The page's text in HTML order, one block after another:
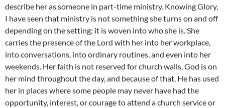
describe her as someone in part-time ministry. Knowing Glory,
I have seen that ministry is not something she turns on and off
depending on the setting; it is woven into who she is. She
carries the presence of the Lord with her into her workplace,
into conversations, into ordinary routines, and even into her
weekends. Her faith is not reserved for church walls. God is on
her mind throughout the day, and because of that, He has used
her in places where some people may never have had the
opportunity, interest, or courage to attend a church service or